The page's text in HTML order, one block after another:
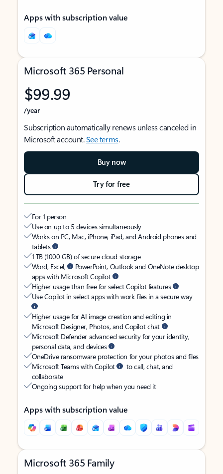
Apps with subscription value
Microsoft 365 Personal
$99.99
/year
Subscription automatically renews unless canceled in
Microsoft account.See terms.
Buy now
Try for free
For 1 person
Use on up to 5 devices simultaneously
Works on PC, Mac, iPhone, iPad, and Android phones and
tablets
1 TB (1000 GB) of secure cloud storage
Word, Excel,
PowerPoint, Outlook and OneNote desktop
apps with Microsoft Copilot
Higher usage than free for select Copilot features
Use Copilot in select apps with work files in a secure way
Higher usage for AI image creation and editing in
Microsoft Designer, Photos, and Copilot chat
Microsoft Defender advanced security for your identity,
personal data, and devices
OneDrive ransomware protection for your photos and files
Microsoft Teams with Copilot
to call, chat, and
collaborate
Ongoing support for help when you need it
Apps with subscription value
Microsoft 365 Family